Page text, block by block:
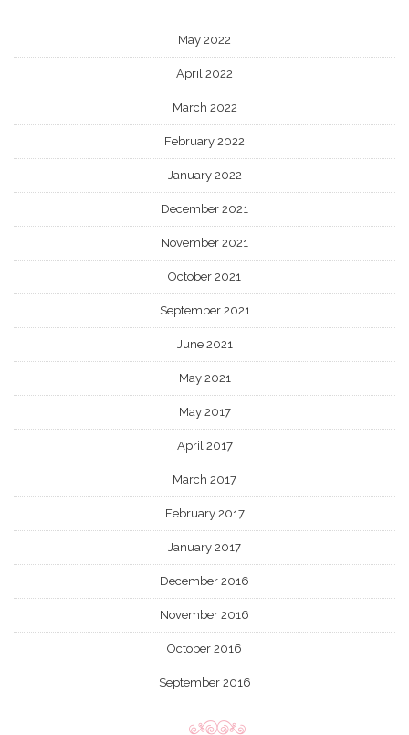
May 2022
April 2022
March 2022
February 2022
January 2022
December 2021
November 2021
October 2021
September 2021
June 2021
May 2021
May 2017
April 2017
March 2017
February 2017
January 2017
December 2016
November 2016
October 2016
September 2016